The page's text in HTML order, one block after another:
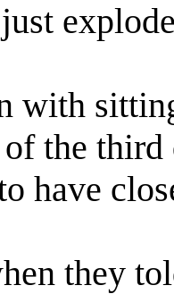
with
the
have
they